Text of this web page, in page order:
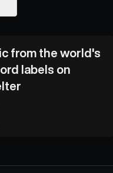
from the world's
labels on